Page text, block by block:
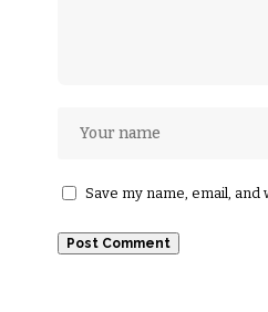
Save my name, email,